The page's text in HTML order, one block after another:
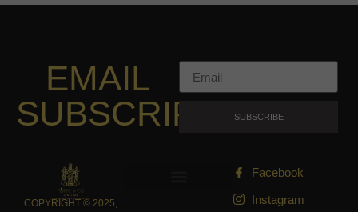
EMAIL
SUBSCRIPTION
SUBSCRIBE
COPYRIGHT © 2025,
Facebook
Instagram